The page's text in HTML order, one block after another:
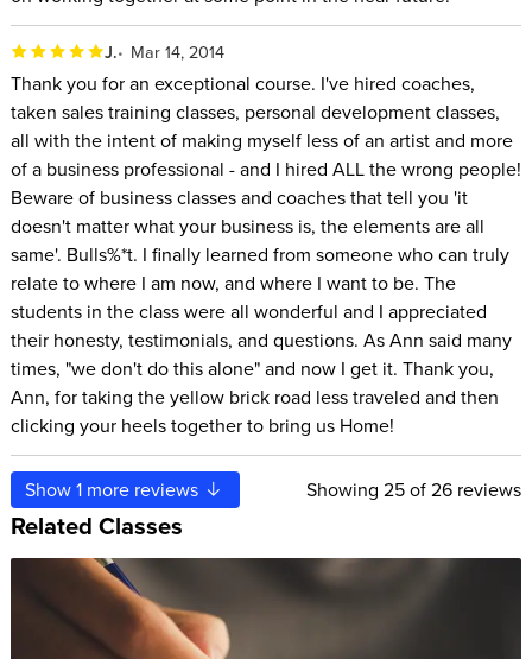
J. Mar 14, 2014
Thank you for an exceptional course. I've hired coaches,
taken sales training classes, personal development classes,
all with the intent of making myself less of an artist and more
of a business professional - and I hired ALL the wrong people!
Beware of business classes and coaches that tell you 'it
doesn't matter what your business is, the elements are all
same'. Bulls%*t. I finally learned from someone who can truly
relate to where I am now, and where I want to be. The
students in the class were all wonderful and I appreciated
their honesty, testimonials, and questions. As Ann said many
times, "we don't do this alone" and now I get it. Thank you,
Ann, for taking the yellow brick road less traveled and then
clicking your heels together to bring us Home!
Show1 more reviews Showing25of 26 reviews
Related Classes